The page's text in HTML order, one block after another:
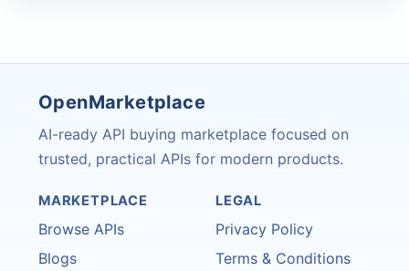
OpenMarketplace
AI-ready API buying marketplace focused on
trusted, practical APIs for modern products.
MARKETPLACE
Browse APIs
Blogs
LEGAL
Privacy Policy
Terms & Conditions